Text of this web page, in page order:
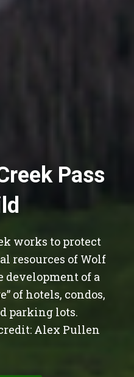
Pass
works to protect
resources of Wolf
development of a
of hotels, condos,
parking lots.
Alex Pullen